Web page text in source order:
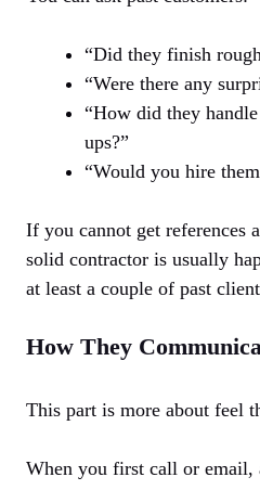
“Did they finish
“Were there any
“How did they
ups?”
“Would you hire
If you cannot get references
solid contractor is usually
at least a couple of past
How They
This part is more about feel
When you first call or email,